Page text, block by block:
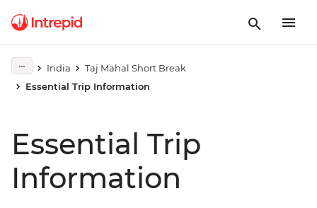
India
Taj Mahal Short Break
Essential Trip Information
Essential Trip
Information